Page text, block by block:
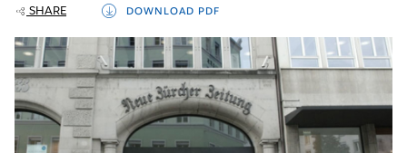
SHARE DOWNLOAD PDF